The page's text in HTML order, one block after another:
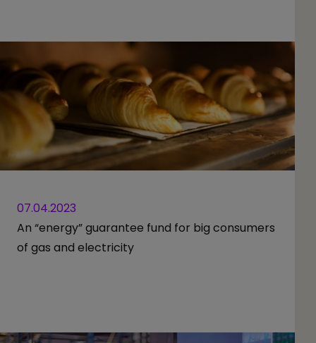
07.04.2023
An “energy” guarantee fund for big consumers
of gas and electricity